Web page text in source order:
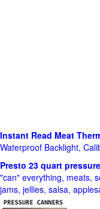
Instant Read Meat
Waterproof Backlight,
Presto 23 quart
"can" everything, meats,
jams, jellies, salsa,